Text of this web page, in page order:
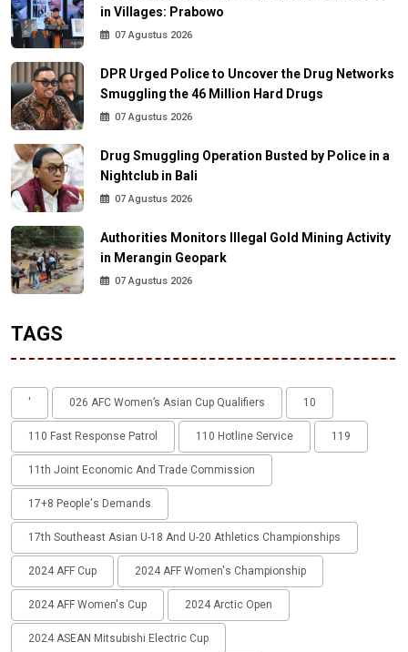
in Villages: Prabowo
07 Agustus 2026
DPR Urged Police to Uncover the Drug Networks
Smuggling the 46 Million Hard Drugs
07 Agustus 2026
Drug Smuggling Operation Busted by Police in a
Nightclub in Bali
07 Agustus 2026
Authorities Monitors Illegal Gold Mining Activity
in Merangin Geopark
07 Agustus 2026
TAGS
' 026 AFC Women’s Asian Cup Qualifiers 10
110 Fast Response Patrol 110 Hotline Service 119
11th Joint Economic And Trade Commission
17+8 People's Demands
17th Southeast Asian U-18 And U-20 Athletics Championships
2024 AFF Cup 2024 AFF Women's Championship
2024 AFF Women's Cup 2024 Arctic Open
2024 ASEAN Mitsubishi Electric Cup